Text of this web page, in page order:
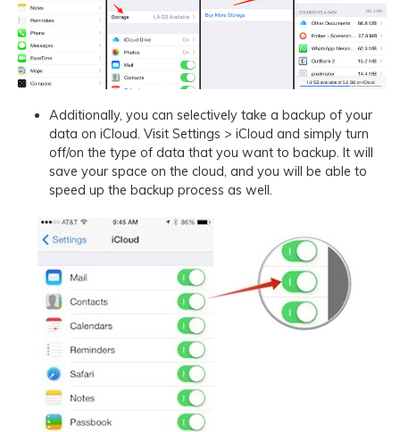
Additionally, you can selectively take a backup of your
data on iCloud. Visit Settings > iCloud and simply turn
off/on the type of data that you want to backup. It will
save your space on the cloud, and you will be able to
speed up the backup process as well.